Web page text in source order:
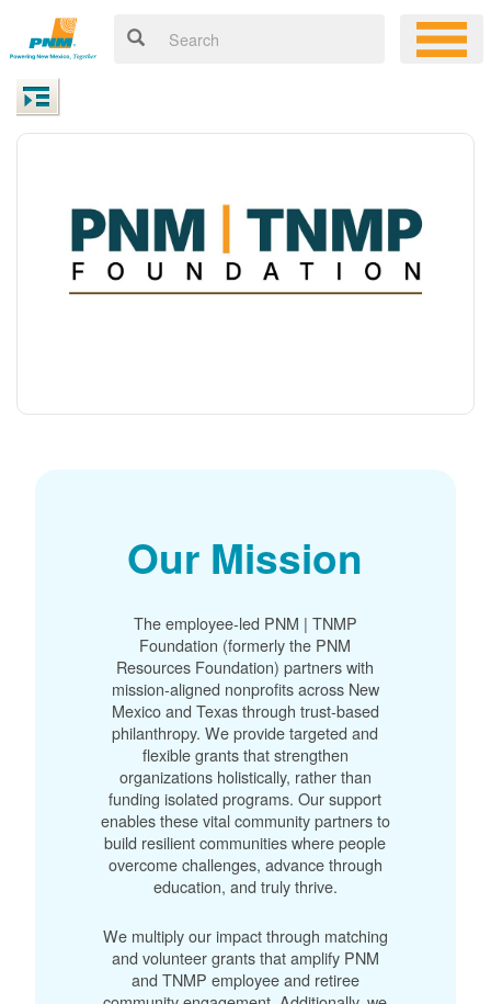
Our Mission
The employee-led PNM | TNMP
Foundation (formerly the PNM
Resources Foundation) partners with
mission-aligned nonprofits across New
Mexico and Texas through trust-based
philanthropy. We provide targeted and
flexible grants that strengthen
organizations holistically, rather than
funding isolated programs. Our support
enables these vital community partners to
build resilient communities where people
overcome challenges, advance through
education, and truly thrive.
We multiply our impact through matching
and volunteer grants that amplify PNM
and TNMP employee and retiree